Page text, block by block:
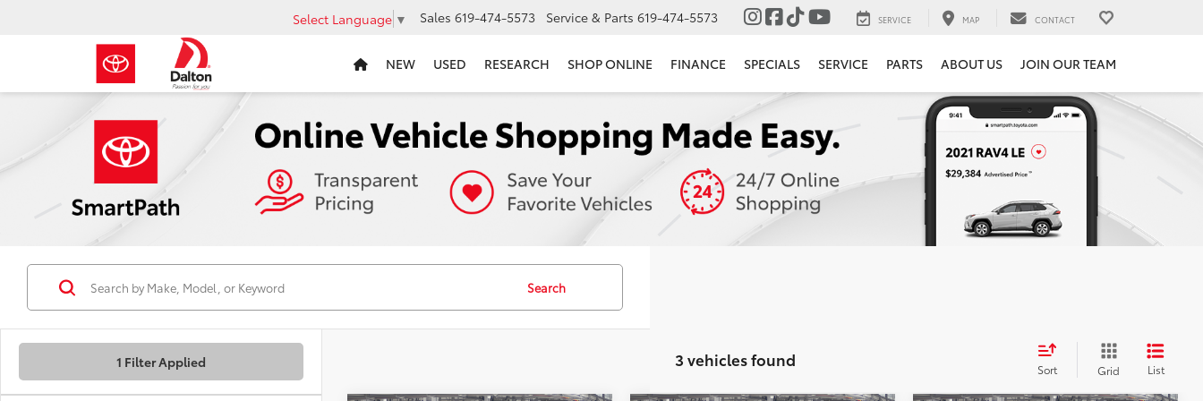
Select Language ▼ Sales 619-474-5573 Service & Parts 619-474-5573 SERVICE MAP CONTACT
NEW USED RESEARCH SHOP ONLINE FINANCE SPECIALS SERVICE PARTS ABOUT US JOIN OUR TEAM
1 Filter Applied
Search
3 vehicles found Sort Grid List